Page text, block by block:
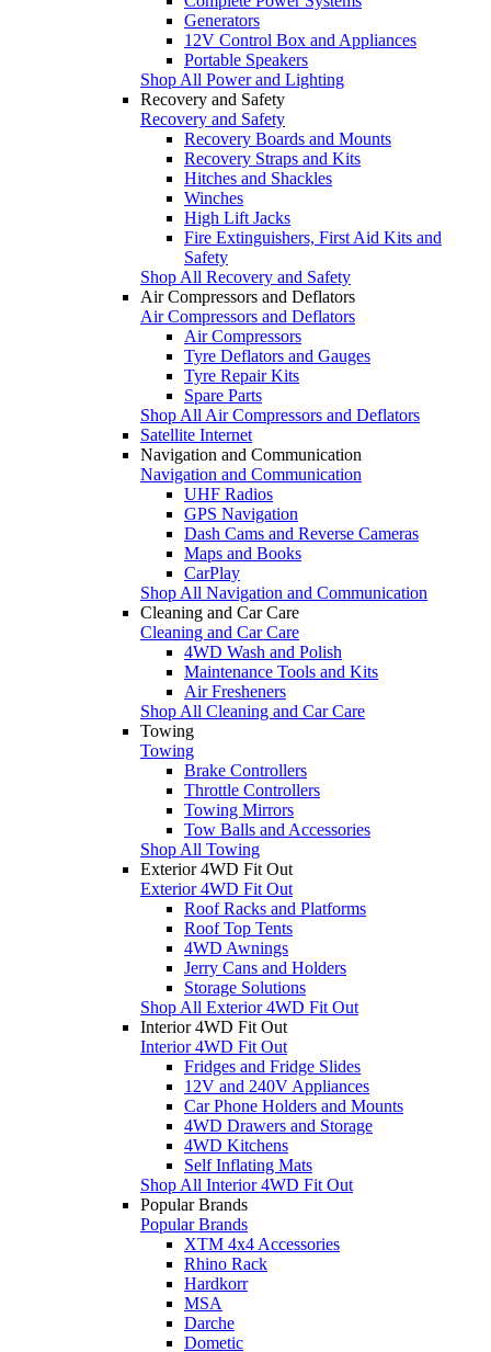
Generators
12V Control Box and Appliances
Portable Speakers
Shop All Power and Lighting
Recovery and Safety
Recovery and Safety
Recovery Boards and Mounts
Recovery Straps and Kits
Hitches and Shackles
Winches
High Lift Jacks
Fire Extinguishers, First Aid Kits and
Safety
Shop All Recovery and Safety
Air Compressors and Deflators
Air Compressors and Deflators
Air Compressors
Tyre Deflators and Gauges
Tyre Repair Kits
Spare Parts
Shop All Air Compressors and Deflators
Satellite Internet
Navigation and Communication
Navigation and Communication
UHF Radios
GPS Navigation
Dash Cams and Reverse Cameras
Maps and Books
CarPlay
Shop All Navigation and Communication
Cleaning and Car Care
Cleaning and Car Care
4WD Wash and Polish
Maintenance Tools and Kits
Air Fresheners
Shop All Cleaning and Car Care
Towing
Towing
Brake Controllers
Throttle Controllers
Towing Mirrors
Tow Balls and Accessories
Shop All Towing
Exterior 4WD Fit Out
Exterior 4WD Fit Out
Roof Racks and Platforms
Roof Top Tents
4WD Awnings
Jerry Cans and Holders
Storage Solutions
Shop All Exterior 4WD Fit Out
Interior 4WD Fit Out
Interior 4WD Fit Out
Fridges and Fridge Slides
12V and 240V Appliances
Car Phone Holders and Mounts
4WD Drawers and Storage
4WD Kitchens
Self Inflating Mats
Shop All Interior 4WD Fit Out
Popular Brands
Popular Brands
XTM 4x4 Accessories
Rhino Rack
Hardkorr
MSA
Darche
Dometic